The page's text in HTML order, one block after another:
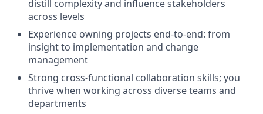
distill complexity and influence stakeholders
across levels
Experience owning projects end-to-end: from
insight to implementation and change
management
Strong cross-functional collaboration skills; you
thrive when working across diverse teams and
departments